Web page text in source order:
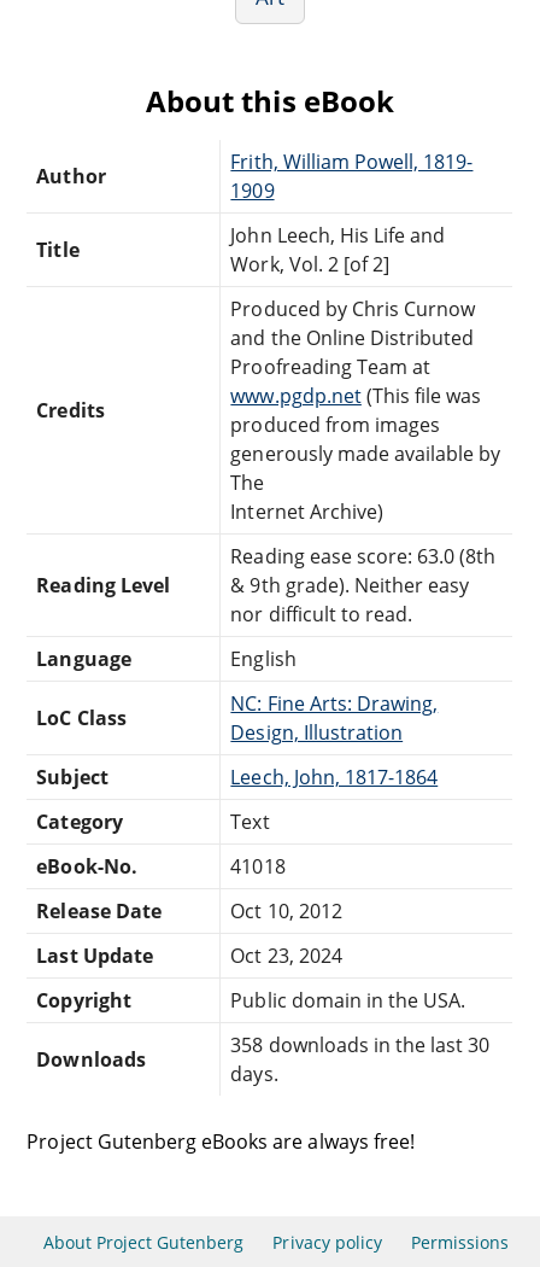
About this eBook
Author
Frith, William Powell, 1819-
1909
Title
John Leech, His Life and
Work, Vol. 2 [of 2]
Credits
Produced by Chris Curnow
and the Online Distributed
Proofreading Team at
www.pgdp.net(This file was
produced from images
generously made available by
The
Internet Archive)
Reading Level
Reading ease score: 63.0 (8th
& 9th grade). Neither easy
nor difficult to read.
Language
English
LoC Class
NC: Fine Arts: Drawing,
Design, Illustration
Subject
Leech, John, 1817-1864
Category
Text
eBook-No.
41018
Release Date
Oct 10, 2012
Last Update
Oct 23, 2024
Copyright
Public domain in the USA.
Downloads
358 downloads in the last 30
days.
Project Gutenberg eBooks are always free!
About Project Gutenberg Privacy policy Permissions